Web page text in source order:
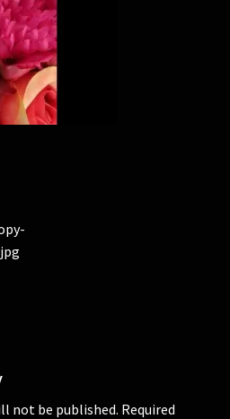
not be published. Required